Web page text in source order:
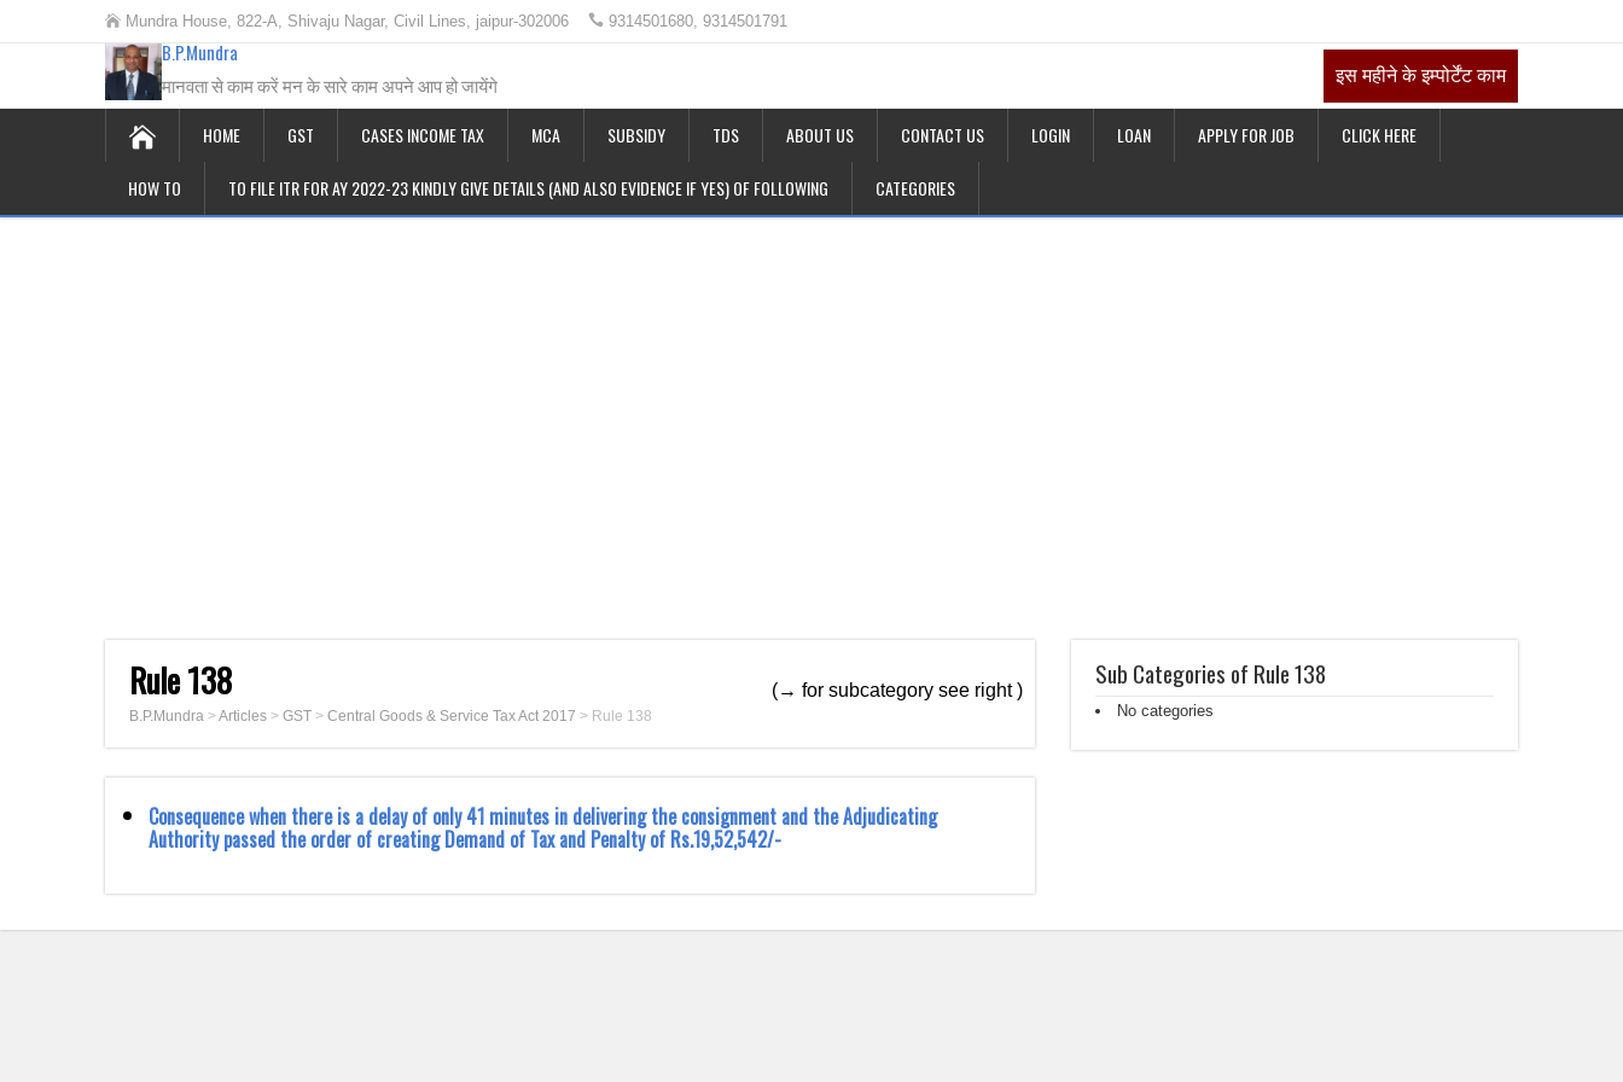
Mundra House, 822-A, Shivaju Nagar, Civil Lines, jaipur-302006 9314501680, 9314501791
B.P.Mundra
मानवता से काम करें मन के सारे काम अपने आप हो जायेंगे
इस महीने के इम्पोर्टेंट काम
HOME GST CASES INCOME TAX MCA SUBSIDY TDS ABOUT US CONTACT US LOGIN LOAN APPLY FOR JOB CLICK HERE
HOW TO TO FILE ITR FOR AY 2022-23 KINDLY GIVE DETAILS (AND ALSO EVIDENCE IF YES) OF FOLLOWING CATEGORIES
Rule 138
B.P.Mundra >Articles > GST > Central Goods & Service Tax Act 2017 > Rule 138
(→ for subcategory see right )
Consequence when there is a delay of only 41 minutes in delivering the consignment and the Adjudicating
Authority passed the order of creating Demand of Tax and Penalty of Rs.19,52,542/-
Sub Categories of Rule 138
No categories